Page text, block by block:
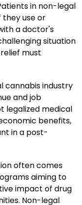
in non-legal
use or
a doctor's
situation
must
cannabis industry
and job
legalized medical
benefits,
in a post-
often comes
aiming to
impact of drug
Non-legal